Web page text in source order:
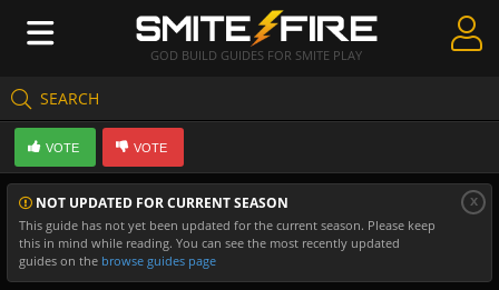
GOD BUILD GUIDES FOR SMITE PLAY
SEARCH
Create Guides
Guides & Builds
Gods & Database
Community
NOT UPDATED FOR CURRENT SEASON
This guide has not yet been updated for the current season. Please keep
this in mind while reading. You can see the most recently updated
guides on the browse guides page
x
VOTE VOTE